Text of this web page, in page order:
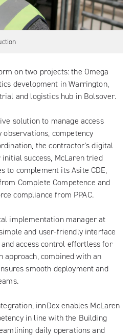
on two projects: the Omega
development in Warrington,
and logistics hub in Bolsover.
solution to manage access
competency
the contractor’s digital
initial success, McLaren tried
to complement its Asite CDE,
Complete Competence and
compliance from PPAC.
implementation manager at
simple and user-friendly interface
access control effortless for
approach, combined with an
smooth deployment and
innDex enables McLaren
in line with the Building
daily operations and